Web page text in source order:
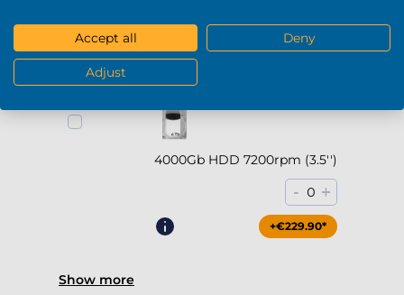
- 0 +
4000Gb HDD 7200rpm (3.5'')
- 0 +
+€229.90*
Show more
Accept all Deny
Adjust